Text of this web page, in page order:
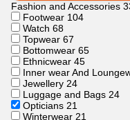
Fashion and Accessories
Footwear 104
Watch 68
Topwear 67
Bottomwear 65
Ethnicwear 45
Inner wear And
Jewellery 24
Luggage and Bags 24
Opticians 21
Winterwear 21